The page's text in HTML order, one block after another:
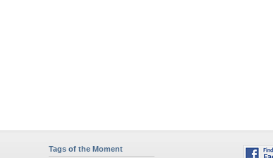
Tags of the Moment